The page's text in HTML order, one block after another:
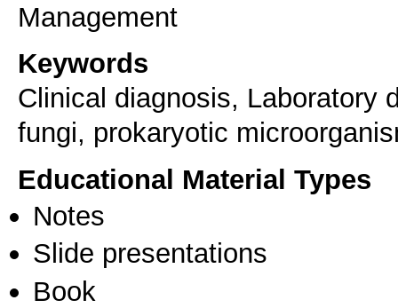
Management
Keywords
Clinical diagnosis, Laboratory
fungi, prokaryotic
Educational Material Types
Notes
Slide presentations
Book